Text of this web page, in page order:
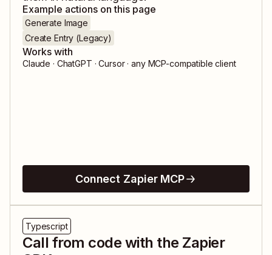
Example actions on this page
Generate Image
Create Entry (Legacy)
Works with
Claude · ChatGPT · Cursor · any MCP-compatible client
Connect Zapier MCP
Typescript
Call from code with the Zapier